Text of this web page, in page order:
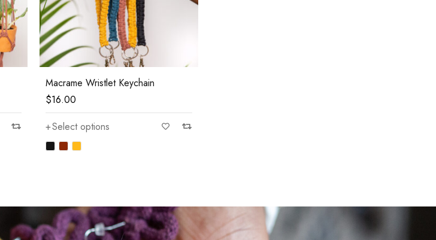
Macrame Wristlet Keychain
$16.00
Select options